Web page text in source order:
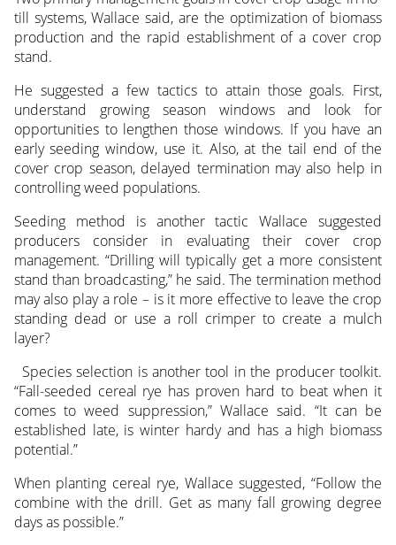
till systems, Wallace said, are the optimization of biomass
production and the rapid establishment of a cover crop
stand.
He suggested a few tactics to attain those goals. First,
understand growing season windows and look for
opportunities to lengthen those windows. If you have an
early seeding window, use it. Also, at the tail end of the
cover crop season, delayed termination may also help in
controlling weed populations.
Seeding method is another tactic Wallace suggested
producers consider in evaluating their cover crop
management. “Drilling will typically get a more consistent
stand than broadcasting,” he said. The termination method
may also play a role – is it more effective to leave the crop
standing dead or use a roll crimper to create a mulch
layer?
Species selection is another tool in the producer toolkit.
“Fall-seeded cereal rye has proven hard to beat when it
comes to weed suppression,” Wallace said. “It can be
established late, is winter hardy and has a high biomass
potential.”
When planting cereal rye, Wallace suggested, “Follow the
combine with the drill. Get as many fall growing degree
days as possible.”